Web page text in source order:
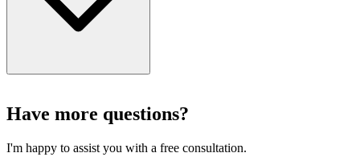
Have more questions?
I'm happy to assist you with a free consultation.